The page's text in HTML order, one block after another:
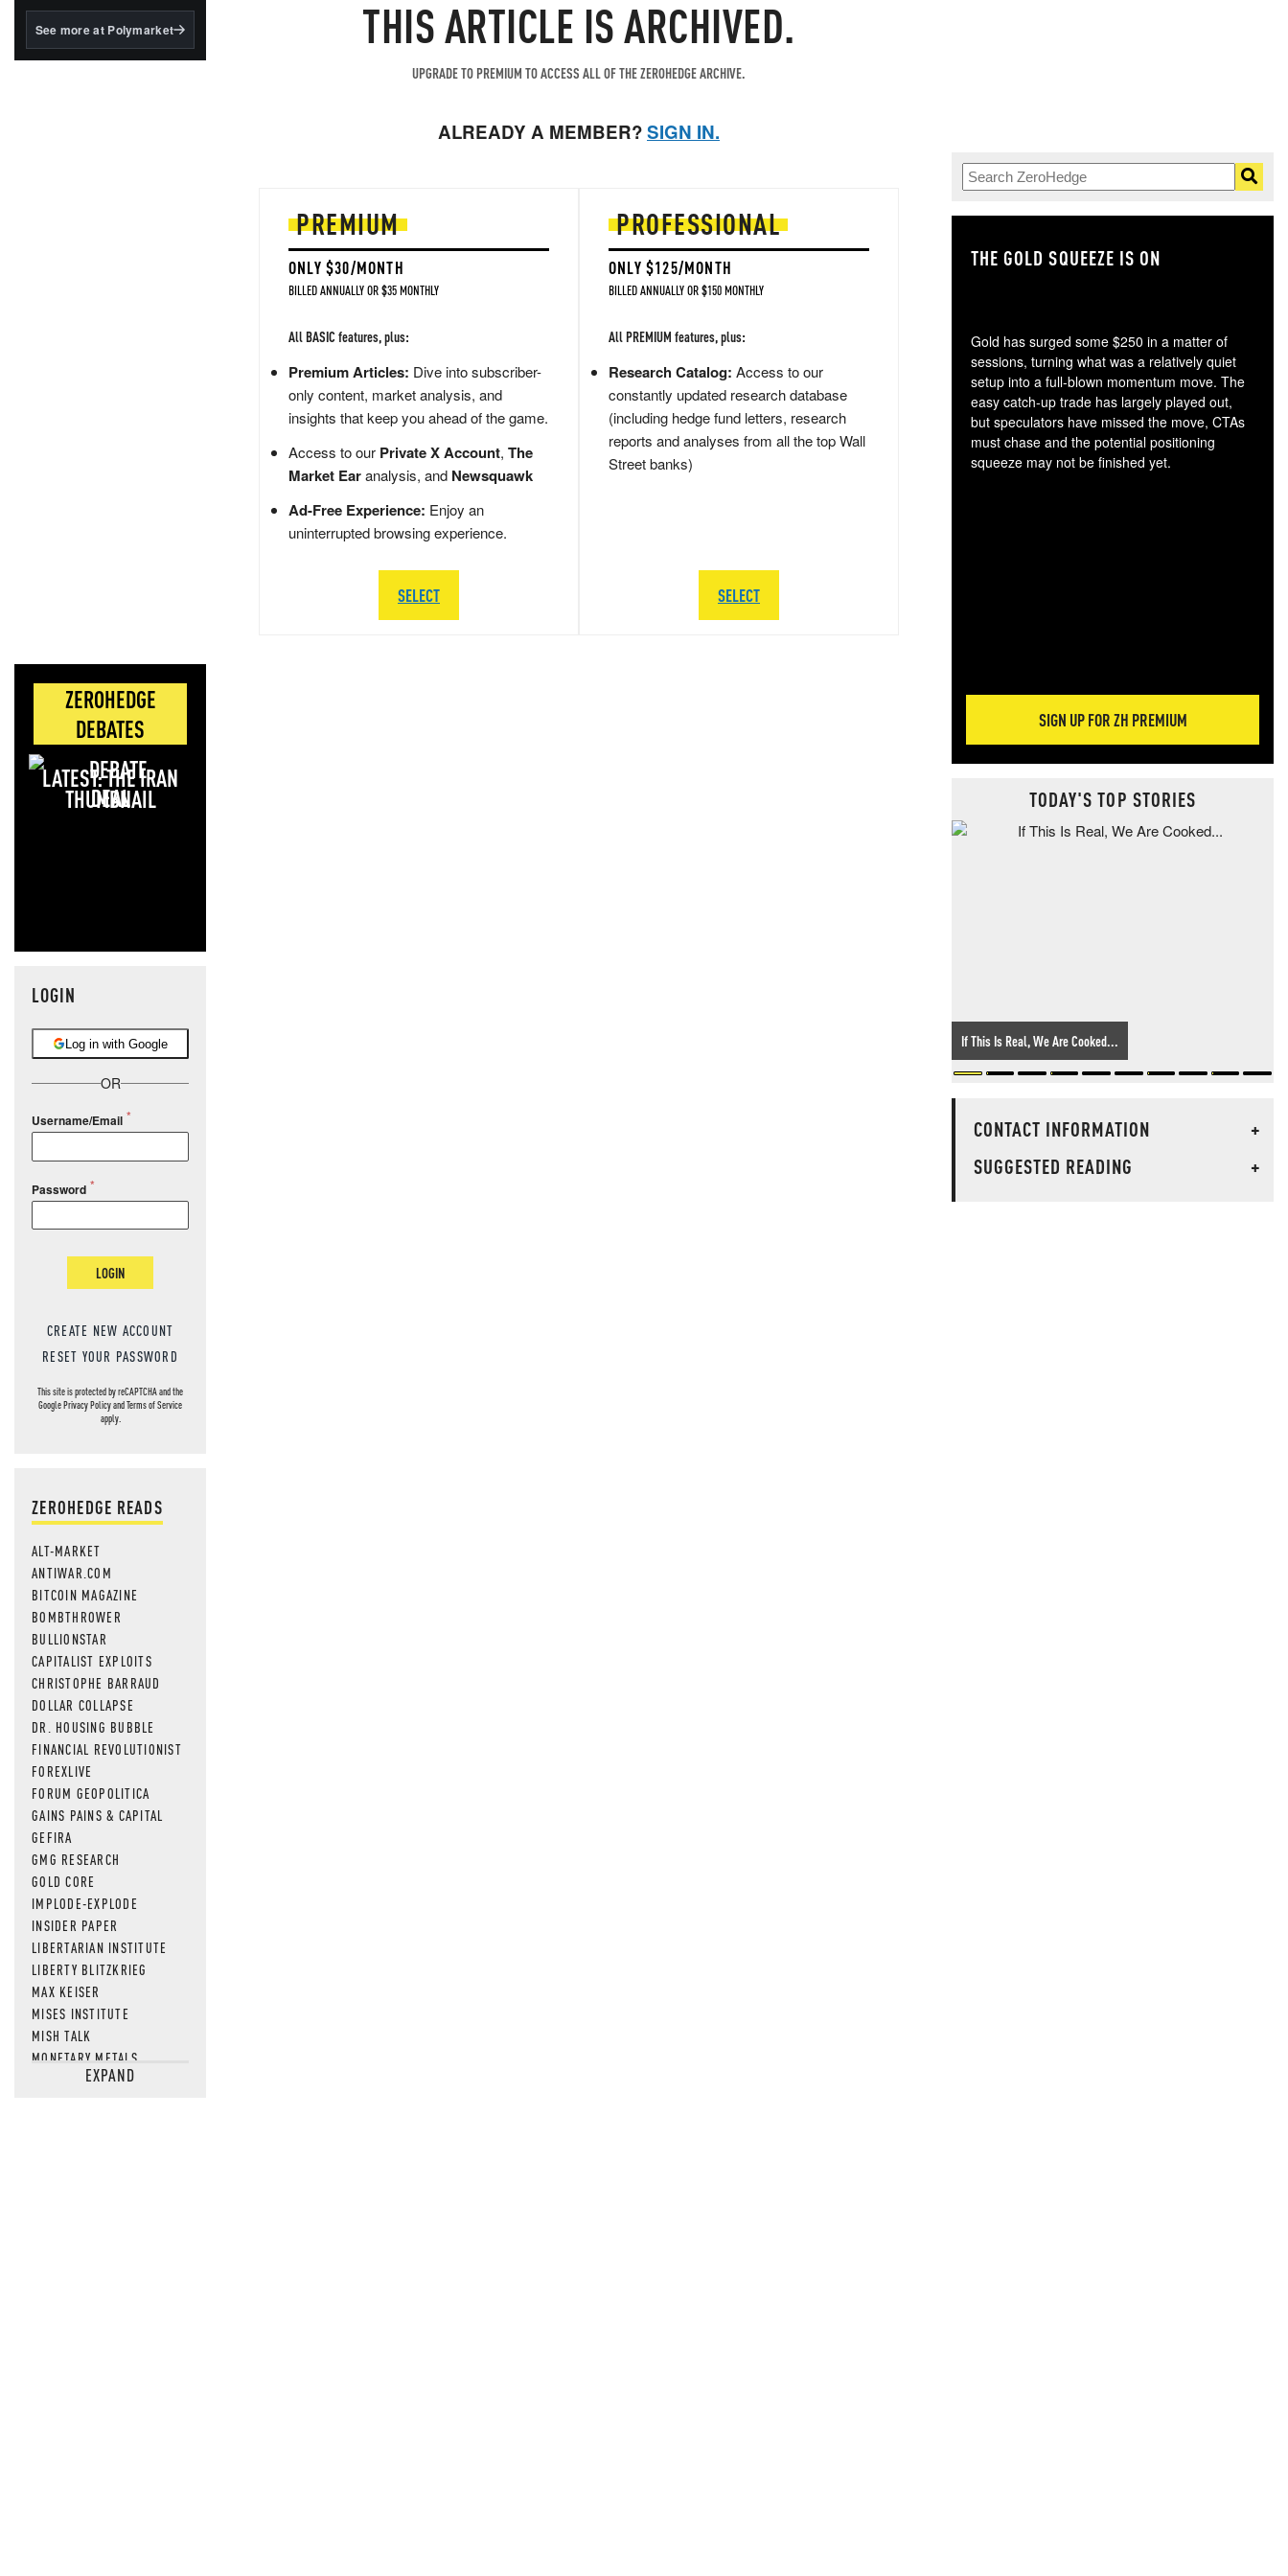
BlackRock's existing
See more at Polymarket
ZEROHEDGE
DEBATES
LATEST: THE IRAN
DEAL
LOGIN
Log in with Google
OR
Username/Email
Password
LOGIN
CREATE NEW ACCOUNT
RESET YOUR PASSWORD
This site is protected by reCAPTCHA and the
GooglePrivacy PolicyandTerms of Service
apply.
ZEROHEDGE READS
ALT-MARKET
ANTIWAR.COM
BITCOIN MAGAZINE
BOMBTHROWER
BULLIONSTAR
CAPITALIST EXPLOITS
CHRISTOPHE BARRAUD
DOLLAR COLLAPSE
DR. HOUSING BUBBLE
FINANCIAL REVOLUTIONIST
FOREXLIVE
FORUM GEOPOLITICA
GAINS PAINS & CAPITAL
GEFIRA
GMG RESEARCH
GOLD CORE
IMPLODE-EXPLODE
INSIDER PAPER
LIBERTARIAN INSTITUTE
LIBERTY BLITZKRIEG
MAX KEISER
MISES INSTITUTE
MISH TALK
MONETARY METALS
NEWSQUAWKEXPAND
THIS ARTICLE IS ARCHIVED.
UPGRADE TO PREMIUM TO ACCESS ALL OF THE ZEROHEDGE ARCHIVE.
ALREADY A MEMBER?SIGN IN.
PREMIUM
ONLY $30/MONTH
BILLED ANNUALLY OR $35 MONTHLY
All BASIC features, plus:
Premium Articles: Dive into subscriber-
only content, market analysis, and
insights that keep you ahead of the game.
Access to our Private X Account, The
Market Earanalysis, and Newsquawk
Ad-Free Experience: Enjoy an
uninterrupted browsing experience.
SELECT
PROFESSIONAL
ONLY $125/MONTH
BILLED ANNUALLY OR $150 MONTHLY
All PREMIUM features, plus:
Research Catalog: Access to our
constantly updated research database
(including hedge fund letters, research
reports and analyses from all the top Wall
Street banks)
SELECT
THE GOLD SQUEEZE IS ON
Gold has surged some $250 in a matter of
sessions, turning what was a relatively quiet
setup into a full-blown momentum move. The
easy catch-up trade has largely played out,
but speculators have missed the move, CTAs
must chase and the potential positioning
squeeze may not be finished yet.
SIGN UP FOR ZH PREMIUM
TODAY'S TOP STORIES
If This Is Real, We Are Cooked...
CONTACT INFORMATION
+
SUGGESTED READING
+